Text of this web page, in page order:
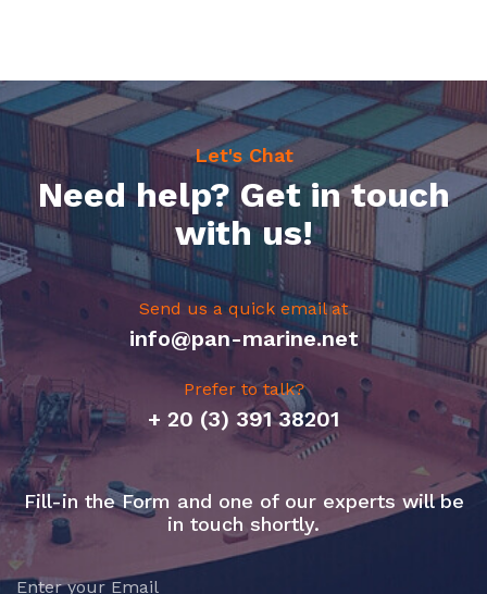
Let's Chat
Need help? Get in touch
with us!
Send us a quick email at
info@pan-marine.net
Prefer to talk?
+ 20 (3) 391 38201
Fill-in the Form and one of our experts will be
in touch shortly.